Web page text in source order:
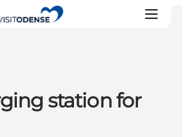
station for